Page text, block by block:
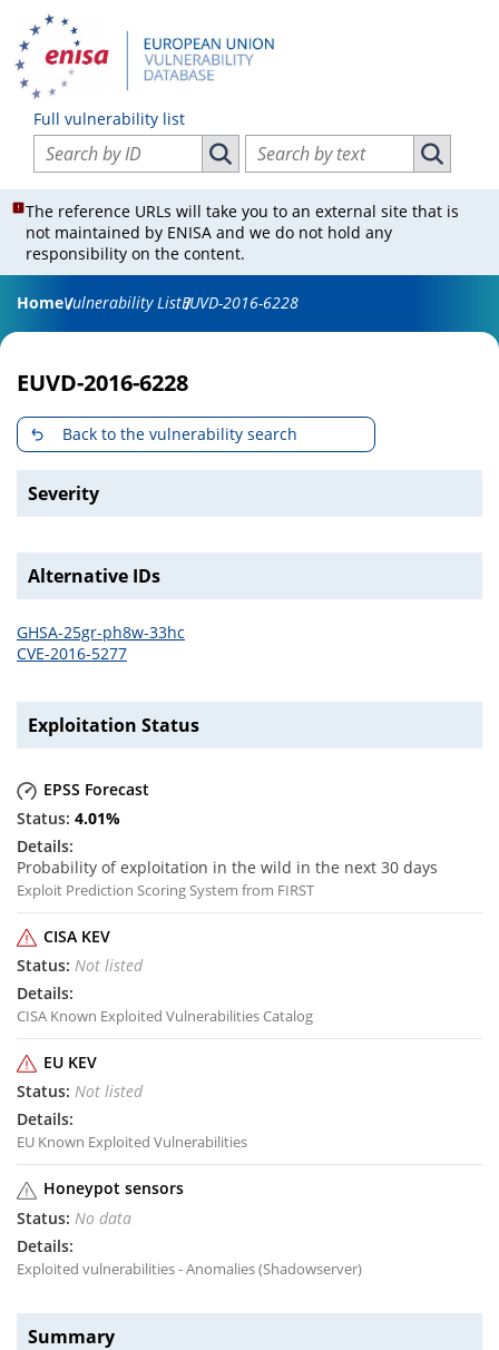
Full vulnerability list
Search vulnerabilities by ID
Search vulnerabilities by ID
Search vulnerabilities by text
Search
The reference URLs will take you to an external site that is
not maintained by ENISA and we do not hold any
responsibility on the content.
HomeVulnerability ListEUVD-2016-6228
EUVD-2016-6228
Back to the vulnerability search
Severity
Alternative IDs
GHSA-25gr-ph8w-33hc
CVE-2016-5277
Exploitation Status
EPSS Forecast
4.01%
Probability of exploitation in the wild in the next 30 days
Exploit Prediction Scoring System from FIRST
CISA KEV
Not listed
CISA Known Exploited Vulnerabilities Catalog
EU KEV
Not listed
EU Known Exploited Vulnerabilities
Honeypot sensors
No data
Exploited vulnerabilities - Anomalies (Shadowserver)
Summary